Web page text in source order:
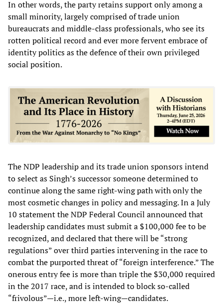
In other words, the party retains support only among a
small minority, largely comprised of trade union
bureaucrats and middle-class professionals, who see its
rotten political record and ever more fervent embrace of
identity politics as the defence of their own privileged
social position.
The NDP leadership and its trade union sponsors intend
to select as Singh’s successor someone determined to
continue along the same right-wing path with only the
most cosmetic changes in policy and messaging. In a July
10 statement the NDP Federal Council announced that
leadership candidates must submit a $100,000 fee to be
recognized, and declared that there will be “strong
regulations” over third parties intervening in the race to
combat the purported threat of “foreign interference.” The
onerous entry fee is more than triple the $30,000 required
in the 2017 race, and is intended to block so-called
“frivolous”—i.e., more left-wing—candidates.